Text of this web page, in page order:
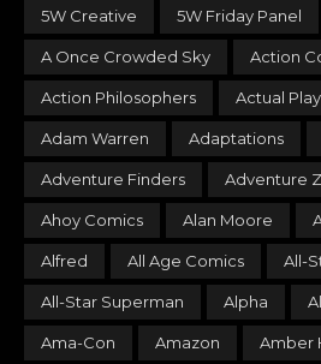
5W Creative 5W Friday Panel
A Once Crowded Sky Action
Action Philosophers Actual Play
Adam Warren Adaptations
Adventure Finders Adventure
Ahoy Comics Alan Moore
Alfred All Age Comics All-
All-Star Superman Alpha
Ama-Con Amazon Amber